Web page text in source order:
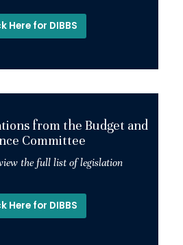
Here for DIBBS
from the Budget and
Committee
the full list of legislation
Here for DIBBS